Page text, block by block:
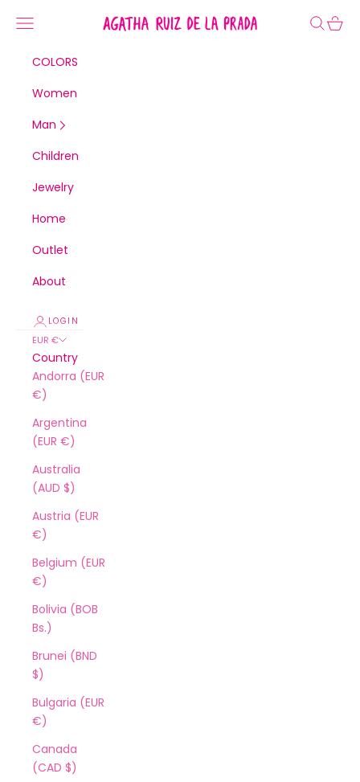
Agatha Ruiz de la
Navigation menu Search
Cart
COLORS
Women
Man
Children
Jewelry
Home
Outlet
About
LOGIN
EUR €
Country
Andorra (EUR
€)
Argentina
(EUR €)
Australia
(AUD $)
Austria (EUR
€)
Belgium (EUR
€)
Bolivia (BOB
Bs.)
Brunei (BND
$)
Bulgaria (EUR
€)
Canada
(CAD $)